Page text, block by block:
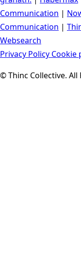
Communication |
Communication |
Websearch
Privacy Policy Cookie
© Thinc Collective. All